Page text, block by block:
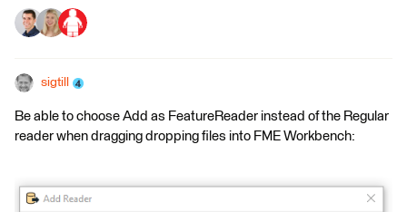
sigtill
Be able to choose Add as FeatureReader instead of the Regular
reader when dragging dropping files into FME Workbench: